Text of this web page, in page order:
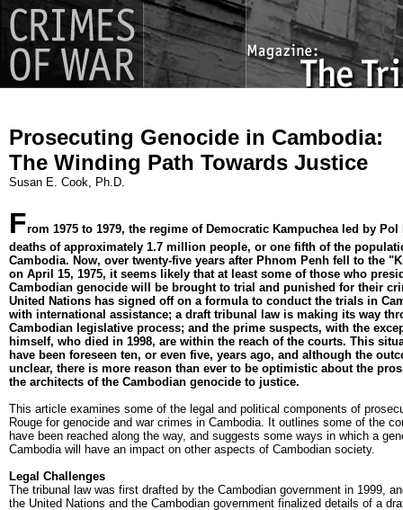
Prosecuting Genocide in Cambodia:
The Winding Path Towards Justice
Susan E. Cook, Ph.D.
From 1975 to 1979, the regime of Democratic Kampuchea led by Pol
deaths of approximately 1.7 million people, or one fifth of the
Cambodia. Now, over twenty-five years after Phnom Penh fell to the
on April 15, 1975, it seems likely that at least some of those who
Cambodian genocide will be brought to trial and punished for their
United Nations has signed off on a formula to conduct the trials in
with international assistance; a draft tribunal law is making its way
Cambodian legislative process; and the prime suspects, with the
himself, who died in 1998, are within the reach of the courts. This
have been foreseen ten, or even five, years ago, and although the
unclear, there is more reason than ever to be optimistic about the
the architects of the Cambodian genocide to justice.
This article examines some of the legal and political components of
Rouge for genocide and war crimes in Cambodia. It outlines some of the
have been reached along the way, and suggests some ways in which a
Cambodia will have an impact on other aspects of Cambodian society.
Legal Challenges
The tribunal law was first drafted by the Cambodian government in 1999,
the United Nations and the Cambodian government finalized details of a